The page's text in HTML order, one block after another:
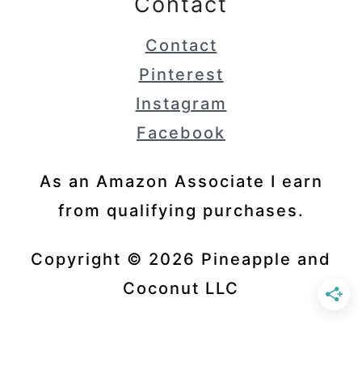
Contact
Pinterest
Instagram
Facebook
As an Amazon Associate I earn
from qualifying purchases.
Copyright © 2026 Pineapple and
Coconut LLC